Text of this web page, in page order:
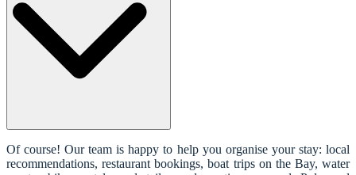
Of course! Our team is happy to help you organise your stay: local
recommendations, restaurant bookings, boat trips on the Bay, water